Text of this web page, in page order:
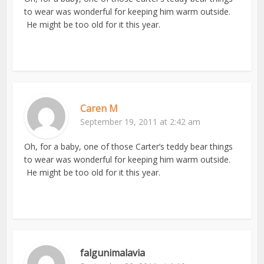
to wear was wonderful for keeping him warm outside.
He might be too old for it this year.
Caren M
September 19, 2011 at 2:42 am
Oh, for a baby, one of those Carter’s teddy bear things
to wear was wonderful for keeping him warm outside.
He might be too old for it this year.
falgunimalavia